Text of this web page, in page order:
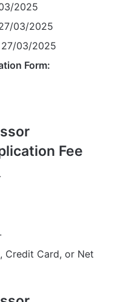
2025
03/2025
27/03/2025
Form:
Fee
Credit Card, or Net